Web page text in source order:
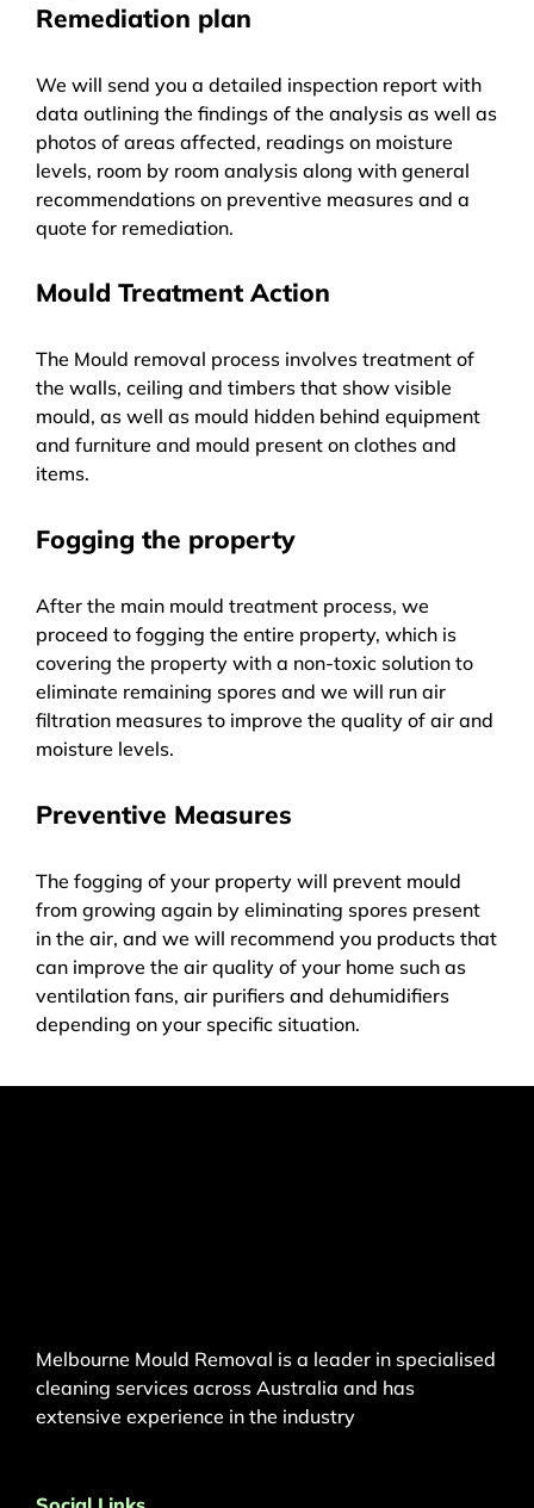
Remediation plan
We will send you a detailed inspection report with
data outlining the findings of the analysis as well as
photos of areas affected, readings on moisture
levels, room by room analysis along with general
recommendations on preventive measures and a
quote for remediation.
Mould Treatment Action
The Mould removal process involves treatment of
the walls, ceiling and timbers that show visible
mould, as well as mould hidden behind equipment
and furniture and mould present on clothes and
items.
Fogging the property
After the main mould treatment process, we
proceed to fogging the entire property, which is
covering the property with a non-toxic solution to
eliminate remaining spores and we will run air
filtration measures to improve the quality of air and
moisture levels.
Preventive Measures
The fogging of your property will prevent mould
from growing again by eliminating spores present
in the air, and we will recommend you products that
can improve the air quality of your home such as
ventilation fans, air purifiers and dehumidifiers
depending on your specific situation.
Melbourne Mould Removal is a leader in specialised
cleaning services across Australia and has
extensive experience in the industry